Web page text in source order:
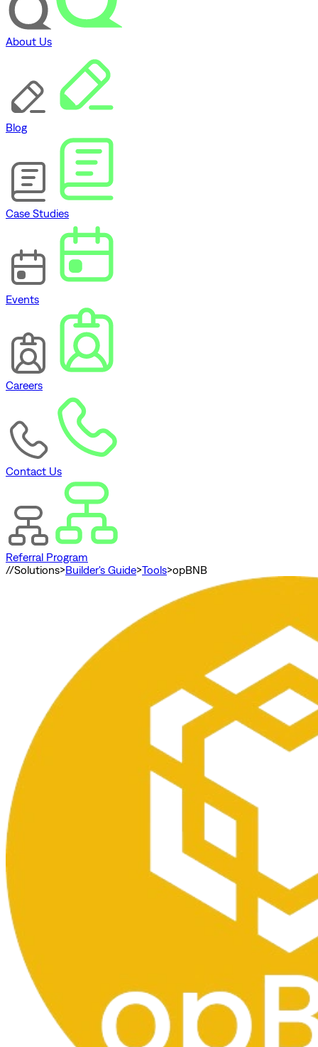
About Us
Blog
Case Studies
Events
Careers
Contact Us
Referral Program
//Solutions>Builder's Guide>Tools>opBNB